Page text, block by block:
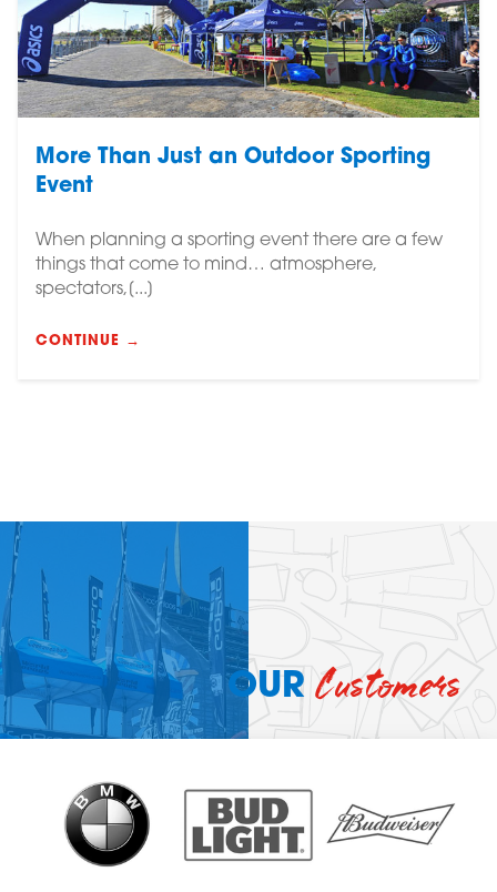
More Than Just an Outdoor Sporting
Event
When planning a sporting event there are a few
things that come to mind… atmosphere,
spectators,[...]
CONTINUE →
OURCustomers